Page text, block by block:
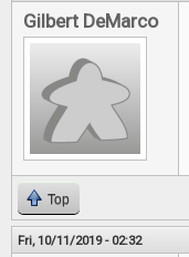
Gilbert DeMarco
Top
Fri, 10/11/2019 - 02:32